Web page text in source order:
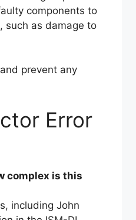
components to
such as damage to
prevent any
Error
complex is this
including John